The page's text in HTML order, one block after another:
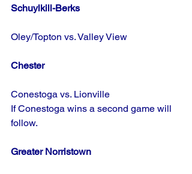
Schuylkill-Berks
Oley/Topton vs. Valley View
Chester
Conestoga vs. Lionville
If Conestoga wins a second game will
follow.
Greater Norristown